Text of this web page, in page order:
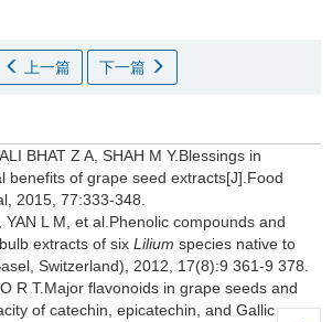
上一篇 下一篇
BHAT Z A, SHAH M Y.Blessings in
benefits of grape seed extracts[J].Food
2015, 77:333-348.
YAN L M, et al.Phenolic compounds and
extracts of six Lilium species native to
Switzerland), 2012, 17(8):9 361-9 378.
R T.Major flavonoids in grape seeds and
of catechin, epicatechin, and Gallic